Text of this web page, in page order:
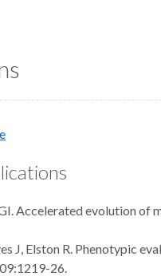
Accelerated evolution of
J, Elston R. Phenotypic
26.